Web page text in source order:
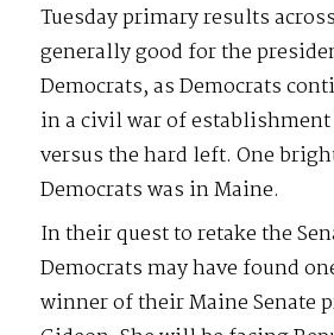
Tuesday primary results
generally good for the
Democrats, as Democrats
in a civil war of establishment
versus the hard left. One
Democrats was in Maine.
In their quest to retake the
Democrats may have found
winner of their Maine Senate